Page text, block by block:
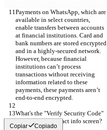
Payments on WhatsApp, which are
available in select countries,
enable transfers between accounts
at financial institutions. Card and
bank numbers are stored encrypted
and in a highly-secured network.
However, because financial
institutions can’t process
transactions without receiving
information related to these
payments, these payments aren’t
end-to-end encrypted.
What's the "Verify Security Code"
screen in the contact info screen?
Copiar Copiado